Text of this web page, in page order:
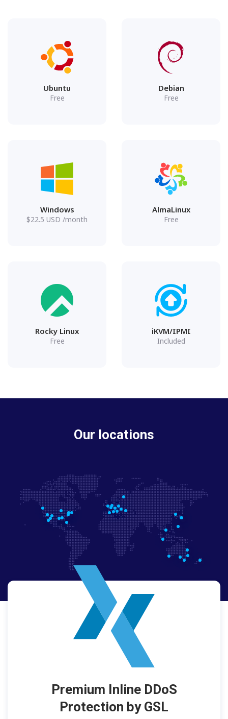
Ubuntu
Free
Debian
Free
Windows
$22.5 USD /month
AlmaLinux
Free
Rocky Linux
Free
iKVM/IPMI
Included
Our locations
Premium Inline DDoS
Protection by GSL